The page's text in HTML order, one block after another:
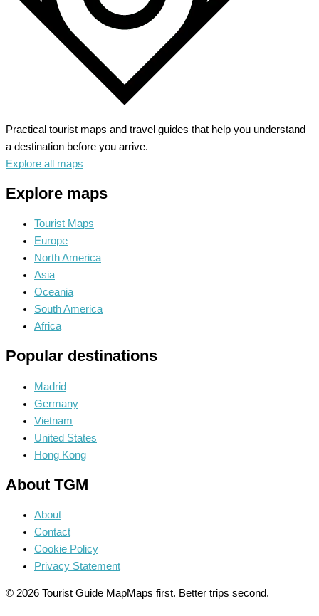
Practical tourist maps and travel guides that help you understand
a destination before you arrive.
Explore all maps
Explore maps
Tourist Maps
Europe
North America
Asia
Oceania
South America
Africa
Popular destinations
Madrid
Germany
Vietnam
United States
Hong Kong
About TGM
About
Contact
Cookie Policy
Privacy Statement
© 2026 Tourist Guide MapMaps first. Better trips second.